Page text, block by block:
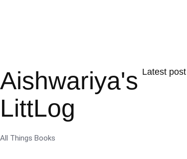
Aishwariya's
LittLog
All Things Books
Latest post